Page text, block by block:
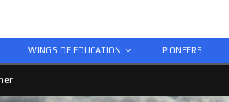
WINGS OF EDUCATION PIONEERS